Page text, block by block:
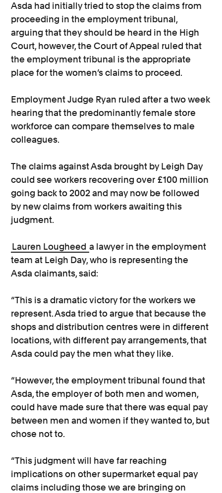
Asda had initially tried to stop the claims from
proceeding in the employment tribunal,
arguing that they should be heard in the High
Court, however, the Court of Appeal ruled that
the employment tribunal is the appropriate
place for the women’s claims to proceed.
Employment Judge Ryan ruled after a two week
hearing that the predominantly female store
workforce can compare themselves to male
colleagues.
The claims against Asda brought by Leigh Day
could see workers recovering over £100 million
going back to 2002 and may now be followed
by new claims from workers awaiting this
judgment.
Lauren Lougheed a lawyer in the employment
team at Leigh Day, who is representing the
Asda claimants, said:
“This is a dramatic victory for the workers we
represent. Asda tried to argue that because the
shops and distribution centres were in different
locations, with different pay arrangements, that
Asda could pay the men what they like.
“However, the employment tribunal found that
Asda, the employer of both men and women,
could have made sure that there was equal pay
between men and women if they wanted to, but
chose not to.
“This judgment will have far reaching
implications on other supermarket equal pay
claims including those we are bringing on